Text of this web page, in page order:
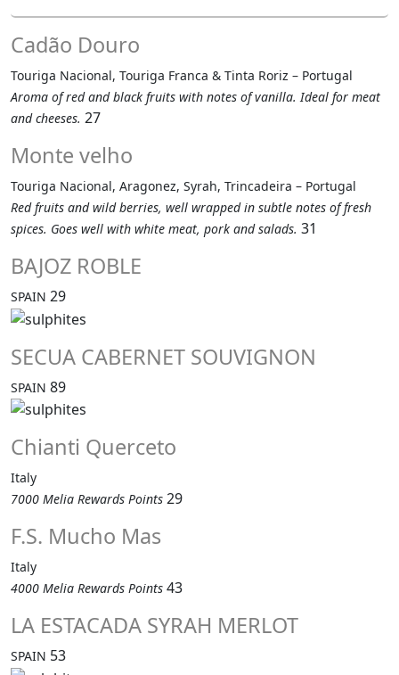
Cadão Douro
Touriga Nacional, Touriga Franca & Tinta Roriz – Portugal
Aroma of red and black fruits with notes of vanilla. Ideal for meat
and cheeses. 27
Monte velho
Touriga Nacional, Aragonez, Syrah, Trincadeira – Portugal
Red fruits and wild berries, well wrapped in subtle notes of fresh
spices. Goes well with white meat, pork and salads. 31
BAJOZ ROBLE
SPAIN 29
SECUA CABERNET SOUVIGNON
SPAIN 89
Chianti Querceto
Italy
7000 Melia Rewards Points 29
F.S. Mucho Mas
Italy
4000 Melia Rewards Points 43
LA ESTACADA SYRAH MERLOT
SPAIN 53